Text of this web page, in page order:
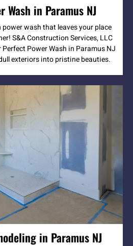
Wash in Paramus NJ
wash that leaves your place
S&A Construction Services, LLC
Power Wash in Paramus NJ
exteriors into pristine beauties.
in Paramus NJ